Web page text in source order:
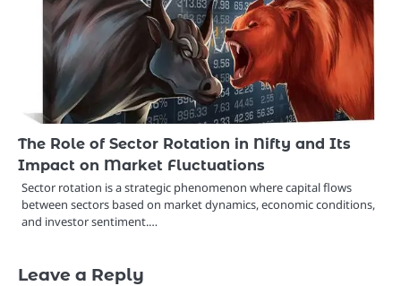
The Role of Sector Rotation in Nifty and Its
Impact on Market Fluctuations
Sector rotation is a strategic phenomenon where capital flows
between sectors based on market dynamics, economic conditions,
and investor sentiment.…
Leave a Reply